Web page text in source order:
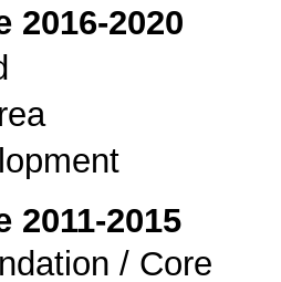
2016-2020
2011-2015
/ Core